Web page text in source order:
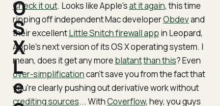
Check it out. Looks like Apple'sat it again, this time
ripping off independent Mac developerObdevand
their excellentLittle Snitch firewall app in Leopard,
Apple's next version of its OS X operating system. I
mean, does it get any more blatantthan this? Even
over-simplificationcan't save you from the fact that
you're clearly pushing out derivative work without
crediting sources... WithCoverflow, hey, you guys
O
S
X
L
e